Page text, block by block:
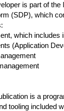
is part of the
(SDP), which
which includes
(Application
is a
tooling included